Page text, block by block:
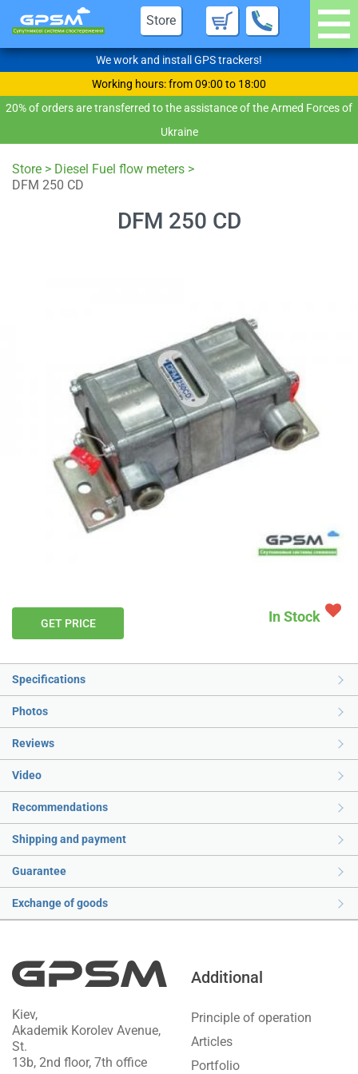
Store
We work and install GPS trackers!
Working hours: from 09:00 to 18:00
20% of orders are transferred to the assistance of the Armed Forces of
Ukraine
Store > Diesel Fuel flow meters >
DFM 250 CD
DFM 250 CD
GET PRICE In Stock
Specifications
Photos
Reviews
Video
Recommendations
Shipping and payment
Guarantee
Exchange of goods
Kiev,
Akademik Korolev Avenue,
St.
13b, 2nd floor, 7th office
Additional
Principle of operation
Articles
Portfolio